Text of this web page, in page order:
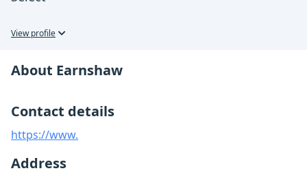
View profile
About Earnshaw
Contact details
https://www.
Address